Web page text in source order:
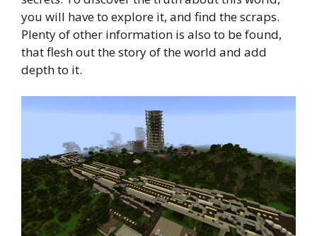
you will have to explore it, and find the scraps.
Plenty of other information is also to be found,
that flesh out the story of the world and add
depth to it.